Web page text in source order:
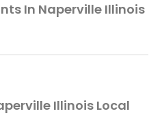
In Naperville Illinois
Illinois Local